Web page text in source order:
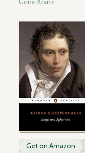
Gene Kranz
Get on Amazon